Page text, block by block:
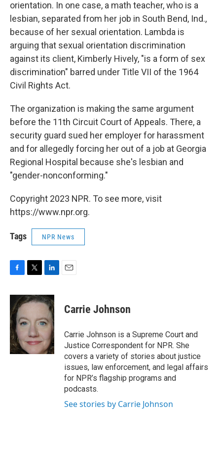
orientation. In one case, a math teacher, who is a
lesbian, separated from her job in South Bend, Ind.,
because of her sexual orientation. Lambda is
arguing that sexual orientation discrimination
against its client, Kimberly Hively, "is a form of sex
discrimination" barred under Title VII of the 1964
Civil Rights Act.
The organization is making the same argument
before the 11th Circuit Court of Appeals. There, a
security guard sued her employer for harassment
and for allegedly forcing her out of a job at Georgia
Regional Hospital because she's lesbian and
"gender-nonconforming."
Copyright 2023 NPR. To see more, visit
https://www.npr.org.
Tags NPR News
c
e
b
o
o
k
i
t
e
r
n
k
d
n
Carrie Johnson
Carrie Johnson is a Supreme Court and
Justice Correspondent for NPR. She
covers a variety of stories about justice
issues, law enforcement, and legal affairs
for NPR’s flagship programs and
podcasts.
See stories by Carrie Johnson